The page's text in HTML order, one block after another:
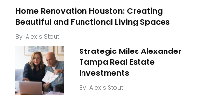
Home Renovation Houston: Creating
Beautiful and Functional Living Spaces
By Alexis Stout
Strategic Miles Alexander
Tampa Real Estate
Investments
By Alexis Stout